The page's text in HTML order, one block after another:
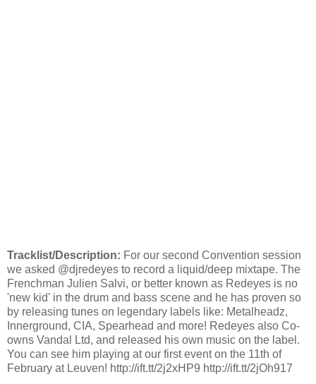
Tracklist/Description: For our second Convention session
we asked @djredeyes to record a liquid/deep mixtape. The
Frenchman Julien Salvi, or better known as Redeyes is no
'new kid' in the drum and bass scene and he has proven so
by releasing tunes on legendary labels like: Metalheadz,
Innerground, CIA, Spearhead and more! Redeyes also Co-
owns Vandal Ltd, and released his own music on the label.
You can see him playing at our first event on the 11th of
February at Leuven! http://ift.tt/2j2xHP9 http://ift.tt/2jOh917